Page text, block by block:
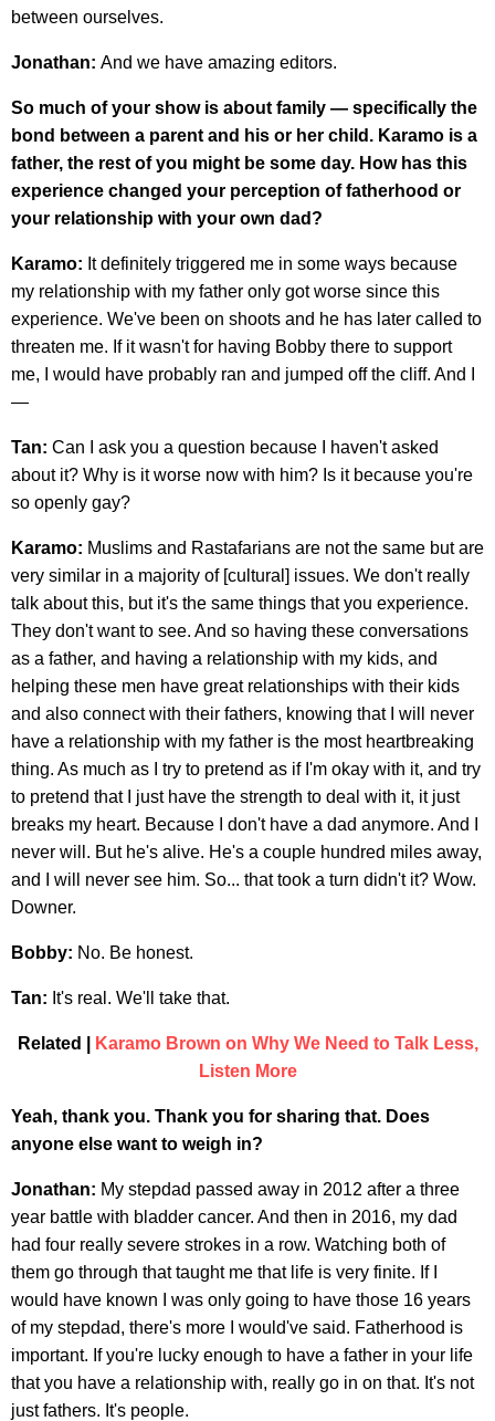
between ourselves.
Jonathan: And we have amazing editors.
So much of your show is about family — specifically the
bond between a parent and his or her child. Karamo is a
father, the rest of you might be some day. How has this
experience changed your perception of fatherhood or
your relationship with your own dad?
Karamo: It definitely triggered me in some ways because
my relationship with my father only got worse since this
experience. We've been on shoots and he has later called to
threaten me. If it wasn't for having Bobby there to support
me, I would have probably ran and jumped off the cliff. And I
—
Tan: Can I ask you a question because I haven't asked
about it? Why is it worse now with him? Is it because you're
so openly gay?
Karamo: Muslims and Rastafarians are not the same but are
very similar in a majority of [cultural] issues. We don't really
talk about this, but it's the same things that you experience.
They don't want to see. And so having these conversations
as a father, and having a relationship with my kids, and
helping these men have great relationships with their kids
and also connect with their fathers, knowing that I will never
have a relationship with my father is the most heartbreaking
thing. As much as I try to pretend as if I'm okay with it, and try
to pretend that I just have the strength to deal with it, it just
breaks my heart. Because I don't have a dad anymore. And I
never will. But he's alive. He's a couple hundred miles away,
and I will never see him. So... that took a turn didn't it? Wow.
Downer.
Bobby: No. Be honest.
Tan: It's real. We'll take that.
Related |
Karamo Brown on Why We Need to Talk Less,
Listen More
Yeah, thank you. Thank you for sharing that. Does
anyone else want to weigh in?
Jonathan: My stepdad passed away in 2012 after a three
year battle with bladder cancer. And then in 2016, my dad
had four really severe strokes in a row. Watching both of
them go through that taught me that life is very finite. If I
would have known I was only going to have those 16 years
of my stepdad, there's more I would've said. Fatherhood is
important. If you're lucky enough to have a father in your life
that you have a relationship with, really go in on that. It's not
just fathers. It's people.